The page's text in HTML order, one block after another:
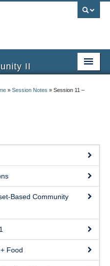
II
» Session Notes » Session 11 –
Based Community
Food